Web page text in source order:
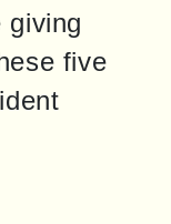
giving
five